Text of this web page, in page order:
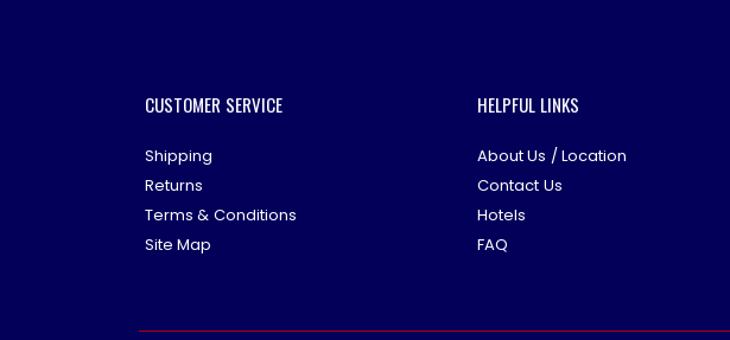
CUSTOMER SERVICE
Shipping
Returns
Terms & Conditions
Site Map
HELPFUL LINKS
About Us / Location
Contact Us
Hotels
FAQ